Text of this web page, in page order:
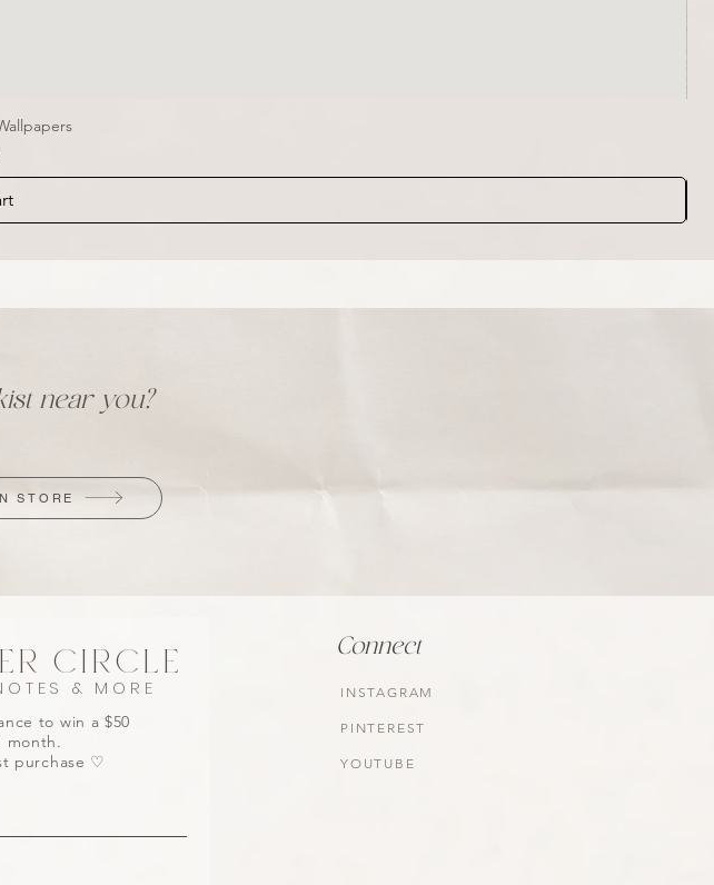
near you?
STORE
CIRCLE
& MORE
to win a $50
month.
purchase ♡
Connect
INSTAGRAM
PINTEREST
YOUTUBE